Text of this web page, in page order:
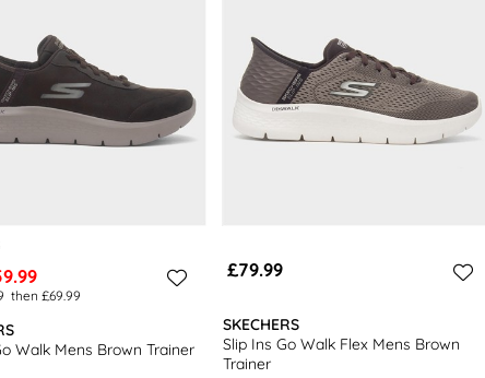
then £69.99
Walk Mens Brown Trainer
£79.99
SKECHERS
Slip Ins Go Walk Flex Mens Brown
Trainer